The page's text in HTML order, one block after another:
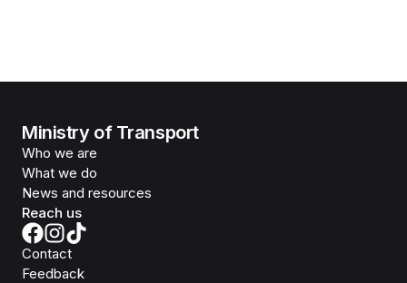
Ministry of Transport
Who we are
What we do
News and resources
Reach us
Contact
Feedback